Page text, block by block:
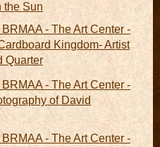
the Sun
- The Art Center -
Kingdom- Artist
Quarter
- The Art Center -
of David
- The Art Center -